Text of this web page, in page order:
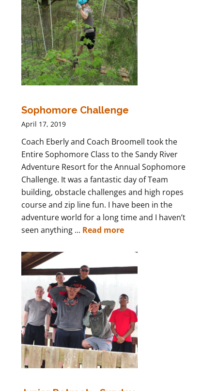
Sophomore Challenge
April 17, 2019
Coach Eberly and Coach Broomell took the
Entire Sophomore Class to the Sandy River
Adventure Resort for the Annual Sophomore
Challenge. It was a fantastic day of Team
building, obstacle challenges and high ropes
course and zip line fun. I have been in the
adventure world for a long time and I haven’t
seen anything ... Read more